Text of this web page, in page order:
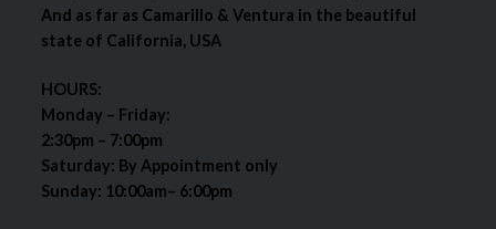
And as far as Camarillo & Ventura in the beautiful
state of California, USA
HOURS:
Monday – Friday:
2:30pm – 7:00pm
Saturday: By Appointment only
Sunday: 10:00am– 6:00pm